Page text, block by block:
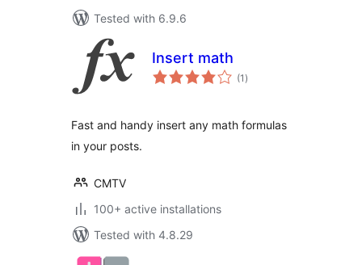
Tested with 6.9.6
Insert math
(1 total
ratings
)
Fast and handy insert any math formulas
in your posts.
CMTV
100+ active installations
Tested with 4.8.29